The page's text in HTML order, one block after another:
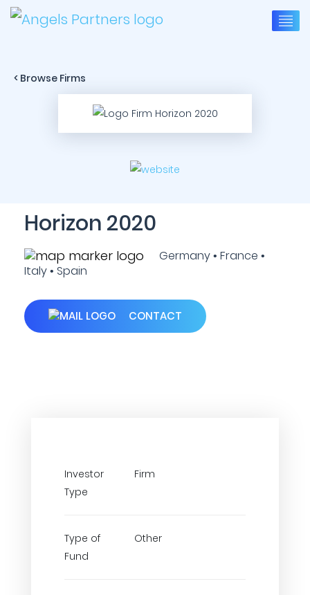
< Browse Firms
Horizon 2020
Germany • France •
Italy • Spain
CONTACT
Investor
Type
Firm
Type of
Fund
Other